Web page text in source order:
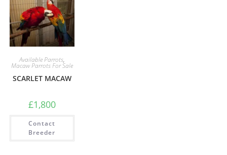
Available Parrots,
Macaw Parrots For Sale
SCARLET MACAW
£1,800
Contact
Breeder